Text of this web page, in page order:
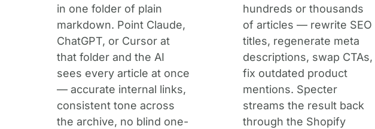
in one folder of plain
markdown. Point Claude,
ChatGPT, or Cursor at
that folder and the AI
sees every article at once
— accurate internal links,
consistent tone across
the archive, no blind one-
hundreds or thousands
of articles — rewrite SEO
titles, regenerate meta
descriptions, swap CTAs,
fix outdated product
mentions. Specter
streams the result back
through the Shopify